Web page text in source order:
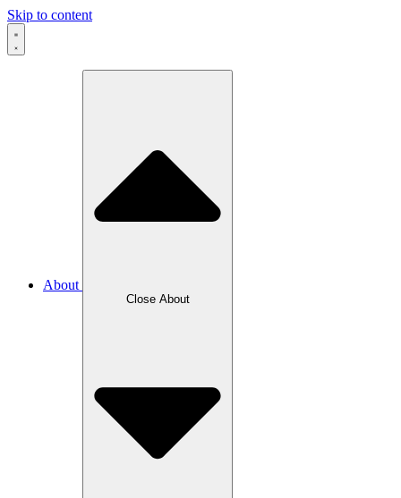
Skip to content
About
Close About